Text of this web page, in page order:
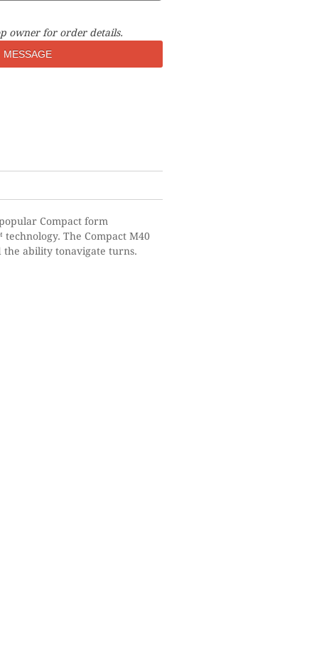
owner for order details.
MESSAGE
Compact form
The Compact M40
the ability tonavigate turns.